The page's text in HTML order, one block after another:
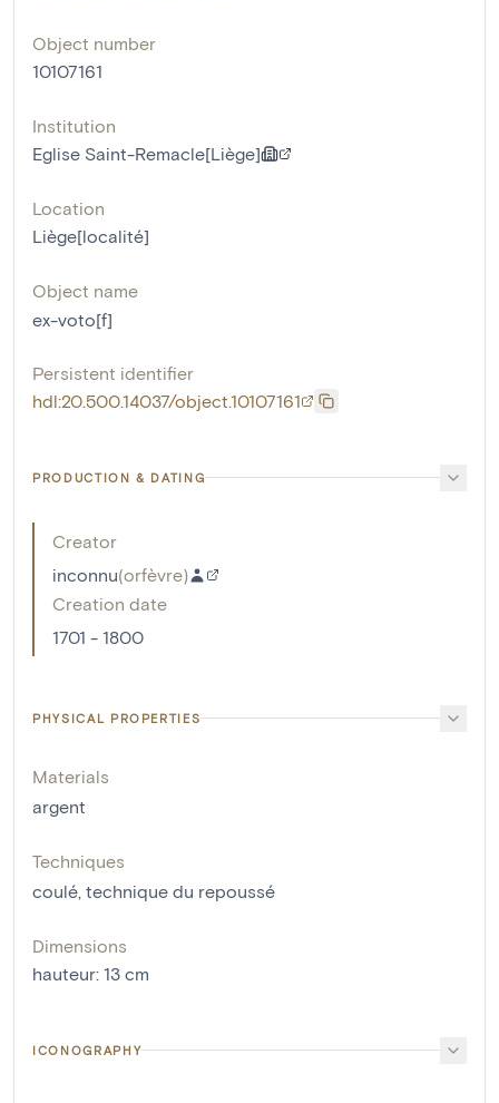
Object number
10107161
Institution
Eglise Saint-Remacle[Liège]
Location
Liège[localité]
Object name
ex-voto[f]
Persistent identifier
hdl:20.500.14037/object.10107161
PRODUCTION & DATING
Creator
inconnu(orfèvre)
Creation date
1701 - 1800
PHYSICAL PROPERTIES
Materials
argent
Techniques
coulé, technique du repoussé
Dimensions
hauteur: 13 cm
ICONOGRAPHY